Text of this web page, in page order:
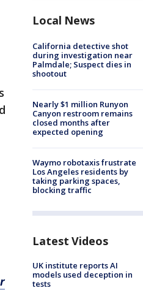
Local News
California detective shot
during investigation near
Palmdale; Suspect dies in
shootout
Nearly $1 million Runyon
Canyon restroom remains
closed months after
expected opening
Waymo robotaxis frustrate
Los Angeles residents by
taking parking spaces,
blocking traffic
Latest Videos
UK institute reports AI
models used deception in
tests